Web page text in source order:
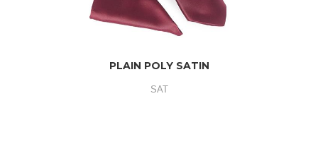
PLAIN POLY SATIN
SAT